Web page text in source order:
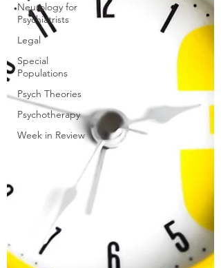
Neurology for
Psychiatrists
Legal
Special
Populations
Psych Theories
Psychotherapy
Week in Review